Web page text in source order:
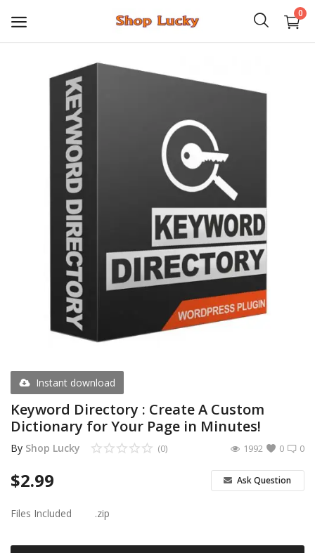
0
PHP Scripts
Android Games
Android Premium Apps
Softwares
Wordlists
Torrents
Instant download
Keyword Directory : Create A Custom
Dictionary for Your Page in Minutes!
By Shop Lucky 0
(0) 0
1992
$2.99 Ask Question
Files Included .zip